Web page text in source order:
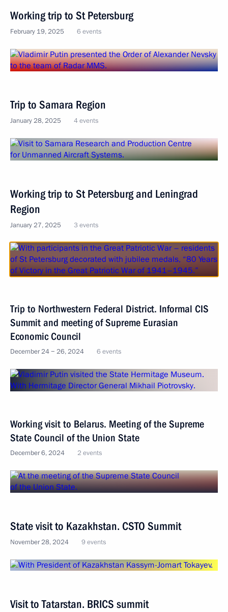
Working trip to St Petersburg
February 19, 2025 6 events
Trip to Samara Region
January 28, 2025 4 events
Working trip to St Petersburg and Leningrad
Region
January 27, 2025 3 events
Trip to Northwestern Federal District. Informal CIS
Summit and meeting of Supreme Eurasian
Economic Council
December 24 − 26, 2024 6 events
Working visit to Belarus. Meeting of the Supreme
State Council of the Union State
December 6, 2024 2 events
State visit to Kazakhstan. CSTO Summit
November 28, 2024 9 events
Visit to Tatarstan. BRICS summit